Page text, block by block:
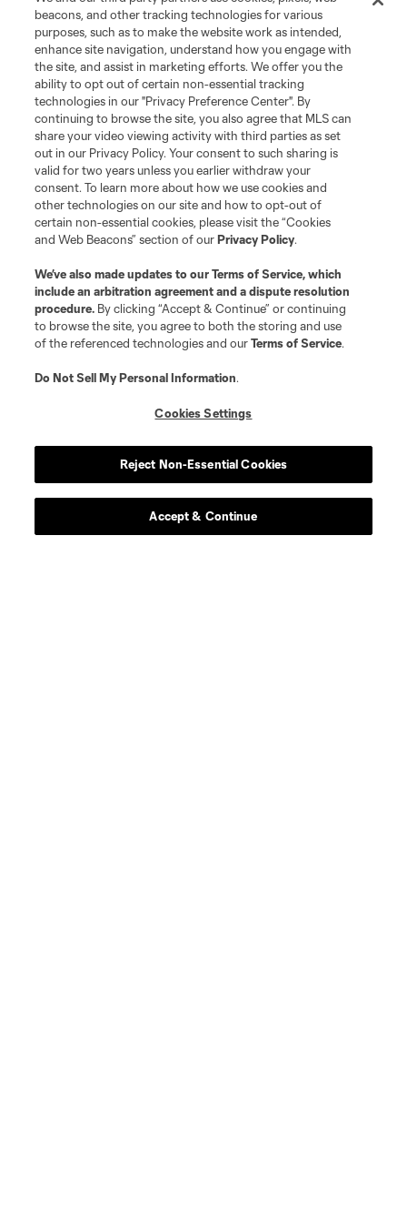
beacons, and other tracking technologies for various
purposes, such as to make the website work as intended,
enhance site navigation, understand how you engage with
the site, and assist in marketing efforts. We offer you the
ability to opt out of certain non-essential tracking
technologies in our "Privacy Preference Center". By
continuing to browse the site, you also agree that MLS can
share your video viewing activity with third parties as set
out in our Privacy Policy. Your consent to such sharing is
valid for two years unless you earlier withdraw your
consent. To learn more about how we use cookies and
other technologies on our site and how to opt-out of
certain non-essential cookies, please visit the “Cookies
and Web Beacons” section of ourPrivacy Policy.
We’ve also made updates to ourTerms of Service, which
include an arbitration agreement and a dispute resolution
procedure. By clicking “Accept & Continue” or continuing
to browse the site, you agree to both the storing and use
of the referenced technologies and ourTerms of Service.
Do Not Sell My Personal Information.
Cookies Settings
Reject Non-Essential Cookies
Accept & Continue